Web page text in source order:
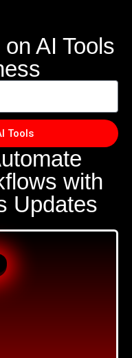
AI Tools
Tools
with
Updates